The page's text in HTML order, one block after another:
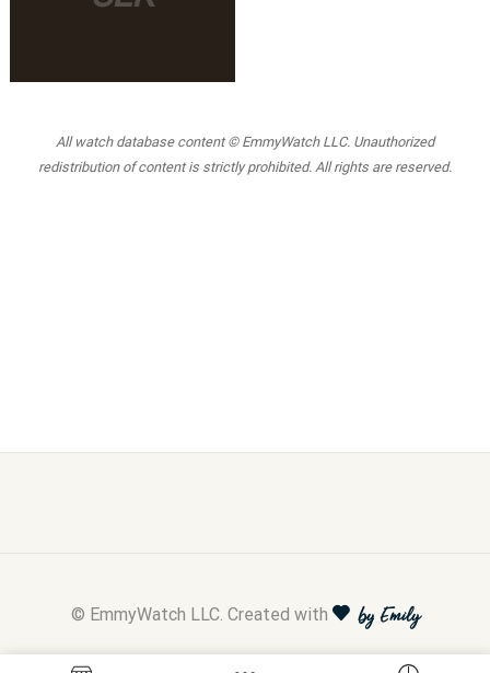
All watch database content © EmmyWatch LLC. Unauthorized
redistribution of content is strictly prohibited. All rights are reserved.
© EmmyWatch LLC. Created with by Emily